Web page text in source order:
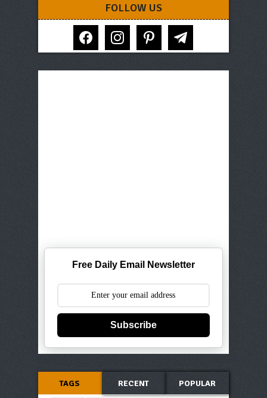
FOLLOW US
facebook instagram pinterest telegram
Free Daily Email Newsletter
Subscribe
TAGS RECENT POPULAR